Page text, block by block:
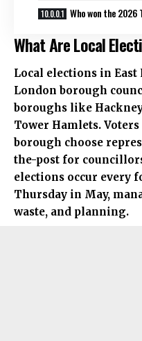
Who won the
What Are Local
Local elections in
London borough
boroughs like
Tower Hamlets.
borough choose
the-post for
elections occur every
Thursday in May,
waste, and planning.